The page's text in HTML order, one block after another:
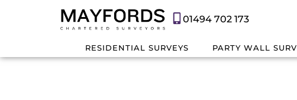
01494 702 173
RESIDENTIAL SURVEYS PARTY WALL